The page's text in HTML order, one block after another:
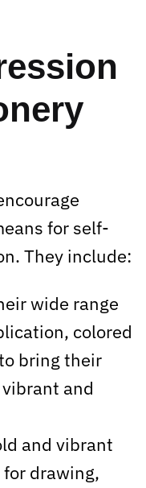
for self-
They include:
wide range
colored
bring their
and
and vibrant
drawing,